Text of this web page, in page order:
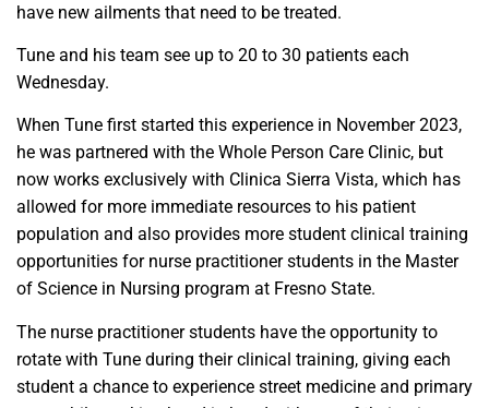
have new ailments that need to be treated.
Tune and his team see up to 20 to 30 patients each
Wednesday.
When Tune first started this experience in November 2023,
he was partnered with the Whole Person Care Clinic, but
now works exclusively with Clinica Sierra Vista, which has
allowed for more immediate resources to his patient
population and also provides more student clinical training
opportunities for nurse practitioner students in the Master
of Science in Nursing program at Fresno State.
The nurse practitioner students have the opportunity to
rotate with Tune during their clinical training, giving each
student a chance to experience street medicine and primary